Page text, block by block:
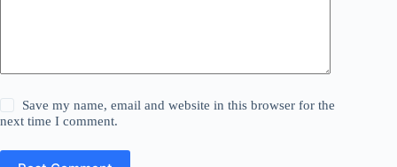
Save my name, email and website in this browser for the
next time I comment.